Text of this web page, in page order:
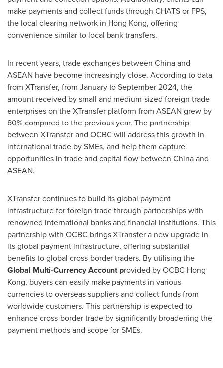
make payments and collect funds through CHATS or FPS,
the local clearing network in Hong Kong, offering
convenience similar to local bank transfers.
In recent years, trade exchanges between Chinaand
ASEAN have become increasingly close. According to data
from XTransfer, from January toSeptember 2024, the
amount received by small and medium-sized foreign trade
enterprises on the XTransfer platform from ASEAN grew by
80% compared to the previous year. The partnership
between XTransfer and OCBC will address this growth in
international trade by SMEs, and help them capture
opportunities in trade and capital flow between Chinaand
ASEAN.
XTransfer continues to build its global payment
infrastructure for foreign trade through partnerships with
renowned international banks and financial institutions. This
partnership with OCBC brings XTransfer a new upgrade in
its global payment infrastructure, offering substantial
benefits to global cross-border traders. By utilising the
Global Multi-Currency Account provided by OCBC Hong
Kong, buyers can easily make payments in various
currencies to overseas suppliers and collect funds from
worldwide customers. This partnership is expected to
enhance cross-border trade by significantly broadening the
payment methods and scope for SMEs.